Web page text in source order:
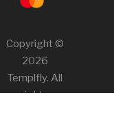
Copyright ©
2026
Templfly. All
rights